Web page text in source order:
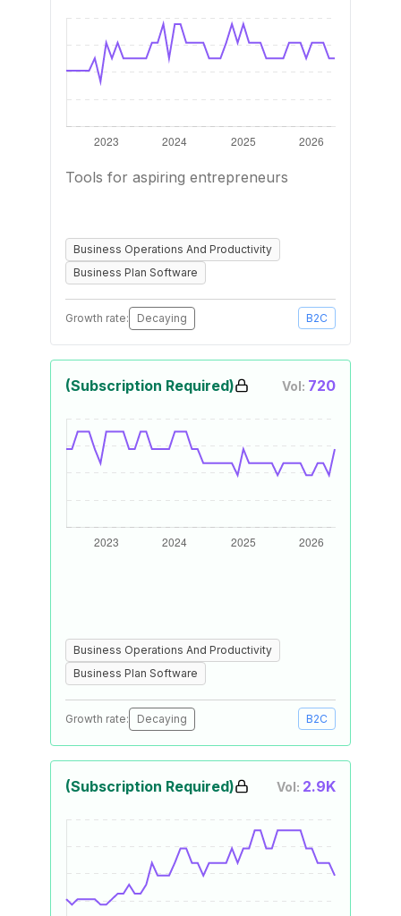
Tools for aspiring entrepreneurs
Business Operations And Productivity
Business Plan Software
Growth rate: Decaying B2C
(Subscription Required) Vol: 720
Business Operations And Productivity
Business Plan Software
Growth rate: Decaying B2C
(Subscription Required) Vol: 2.9K